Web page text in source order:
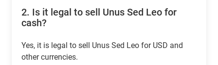
2. Is it legal to sell Unus Sed Leo for
cash?
Yes, it is legal to sell Unus Sed Leo for USD and
other currencies.